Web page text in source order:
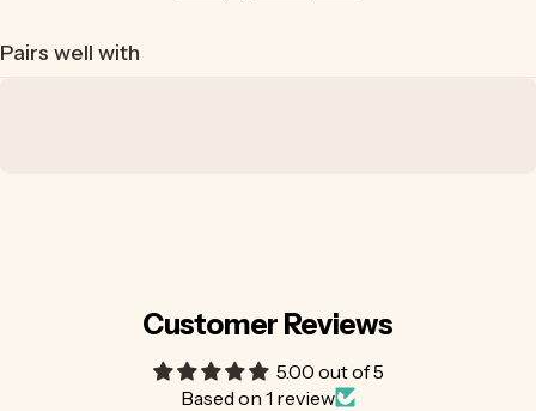
Pairs well with
Customer Reviews
5.00 out of 5
Based on 1 review